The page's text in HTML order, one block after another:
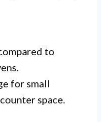
to
for small
space.